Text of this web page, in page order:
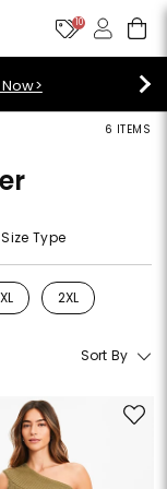
10
6 ITEMS
Size Type
Size: L
XL
by Size: XL
2XL
Refine by Size:
Sort By